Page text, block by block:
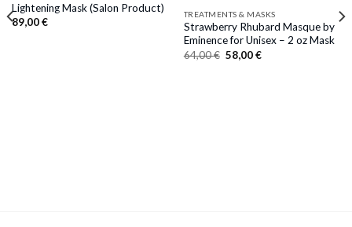
Lightening Mask (Salon Product)
89,00€
TREATMENTS & MASKS
Strawberry Rhubard Masque by
Eminence for Unisex – 2 oz Mask
64,00€ Original
price
58,00€Current